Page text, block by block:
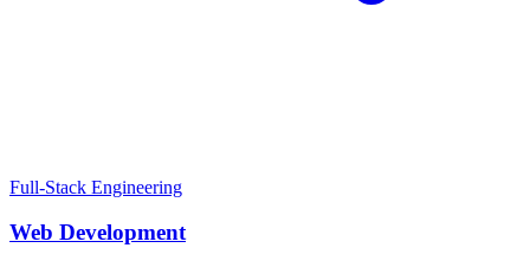
Full-Stack Engineering
Web Development